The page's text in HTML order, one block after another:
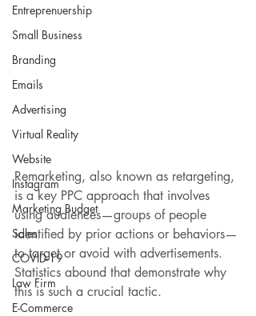
Entreprenuership
Small Business
Branding
Emails
Advertising
Virtual Reality
Website
Instagram
Marketing Budget
Sales
COVID-19
Law Firm
E-Commerce
Remarketing, also known as retargeting,
is a key PPC approach that involves
using audiences—groups of people
identified by prior actions or behaviors—
to target or avoid with advertisements.
Statistics abound that demonstrate why
this is such a crucial tactic.